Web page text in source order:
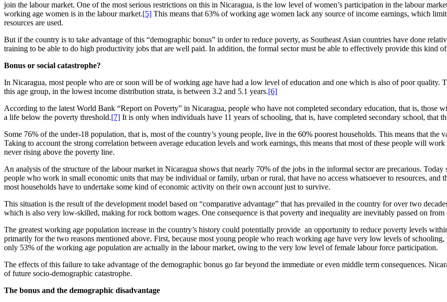
join the labour market. One of the most serious restrictions on this in Nicaragua, is the low level of women’s participation in the labour
working age women is in the labour market.[5] This means that 63% of working age women lack any source of income earnings, which
resources are used.
But if the country is to take advantage of this “demographic bonus” in order to reduce poverty, as Southeast Asian countries have done
training to be able to do high productivity jobs that are well paid. In addition, the formal sector must be able to effectively provide this kind
Bonus or social catastrophe?
In Nicaragua, most people who are or soon will be of working age have had a low level of education and one which is also of poor quality.
this age group, in the lowest income distribution strata, is between 3.2 and 5.1 years.[6]
According to the latest World Bank “Report on Poverty” in Nicaragua, people who have not completed secondary education, that is, those
a life below the poverty threshold.[7] It is only when individuals have 11 years of schooling, that is, have completed secondary school, that
Some 76% of the under-18 population, that is, most of the country’s young people, live in the 60% poorest households. This means that
Taking to account the strong correlation between average education levels and work earnings, this means that most of these people will
never rising above the poverty line.
An analysis of the structure of the labour market in Nicaragua shows that nearly 70% of the jobs in the informal sector are precarious.
people who work in small economic units that may be individual or family, urban or rural, that have no access whatsoever to resources,
most households have to undertake some kind of economic activity on their own account just to survive.
This situation is the result of the development model based on “comparative advantage” that has prevailed in the country for over two
which is also very low-skilled, making for rock bottom wages. One consequence is that poverty and inequality are inevitably passed on from
The greatest working age population increase in the country’s history could potentially provide an opportunity to reduce poverty levels
primarily for the two reasons mentioned above. First, because most young people who reach working age have very low levels of
only 53% of the working age population are actually in the labour market, owing to the very low level of female labour force participation.
The effects of this failure to take advantage of the demographic bonus go far beyond the immediate or even middle term consequences.
of future socio-demographic catastrophe.
The bonus and the demographic disadvantage